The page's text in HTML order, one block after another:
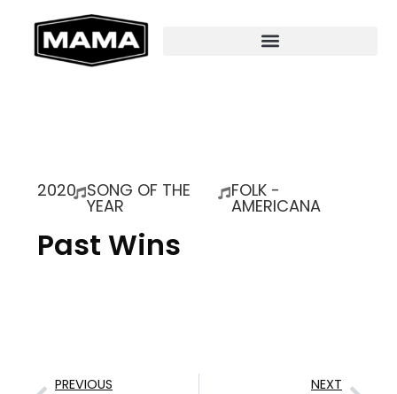
2020 SONG OF THE
YEAR
FOLK -
AMERICANA
Past Wins
PREVIOUS NEXT